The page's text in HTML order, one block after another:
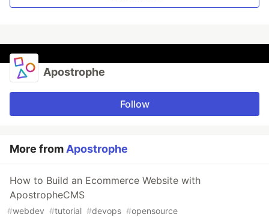
Apostrophe
Follow
More from Apostrophe
How to Build an Ecommerce Website with
ApostropheCMS
#webdev #tutorial #devops #opensource